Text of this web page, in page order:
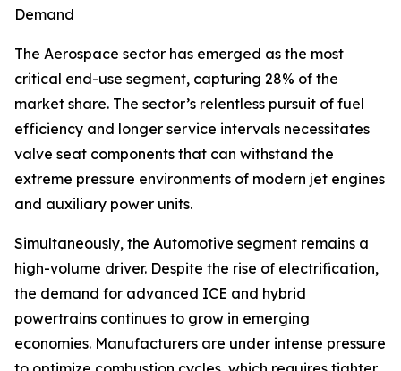
Demand
The Aerospace sector has emerged as the most
critical end-use segment, capturing 28% of the
market share. The sector’s relentless pursuit of fuel
efficiency and longer service intervals necessitates
valve seat components that can withstand the
extreme pressure environments of modern jet engines
and auxiliary power units.
Simultaneously, the Automotive segment remains a
high-volume driver. Despite the rise of electrification,
the demand for advanced ICE and hybrid
powertrains continues to grow in emerging
economies. Manufacturers are under intense pressure